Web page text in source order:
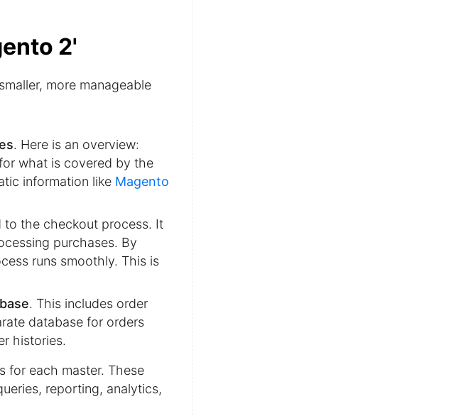
2'
more manageable
. Here is an overview:
what is covered by the
information like Magento
to the checkout process. It
purchases. By
runs smoothly. This is
. This includes order
database for orders
histories.
for each master. These
reporting, analytics,